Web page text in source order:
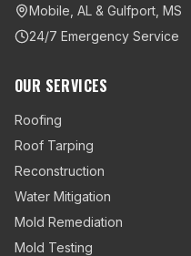
Mobile, AL & Gulfport, MS
24/7 Emergency Service
OUR SERVICES
Roofing
Roof Tarping
Reconstruction
Water Mitigation
Mold Remediation
Mold Testing